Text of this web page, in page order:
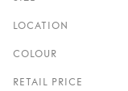
LOCATION
COLOUR
RETAIL PRICE